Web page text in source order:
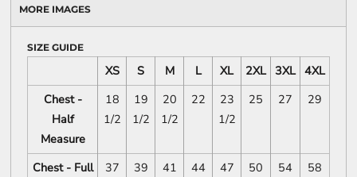
MORE IMAGES
SIZE GUIDE
XS S M L XL 2XL 3XL 4XL
Chest -
Half
Measure
18
1/2
19
1/2
20
1/2
22
23
1/2
25 27 29
Chest - Full
37 39 41 44 47 50 54 58